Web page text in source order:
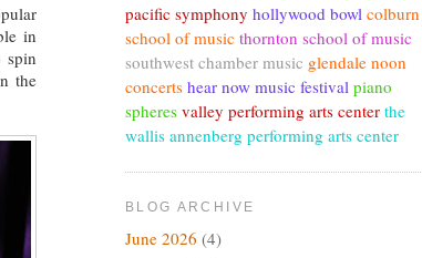
in
spin
the
pacific symphony hollywood bowl colburn
school of music thornton school of music
southwest chamber music glendale noon
concerts hear now music festival piano
spheres valley performing arts center the
wallis annenberg performing arts center
BLOG ARCHIVE
June 2026 (4)